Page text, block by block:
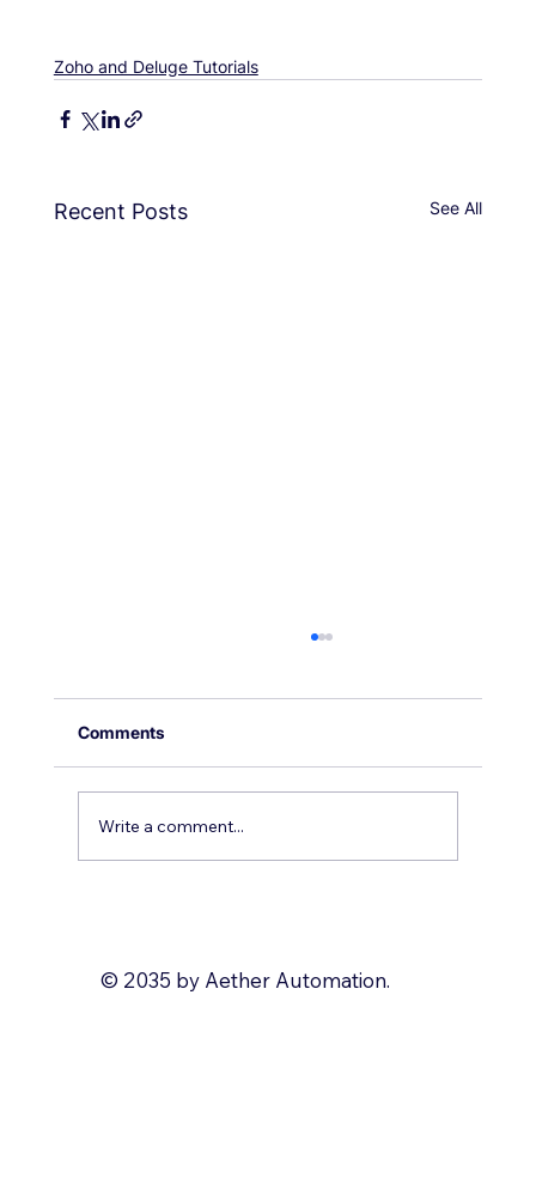
Zoho and Deluge Tutorials
Recent Posts See All
Comments
Write a comment...
© 2035 by Aether Automation.